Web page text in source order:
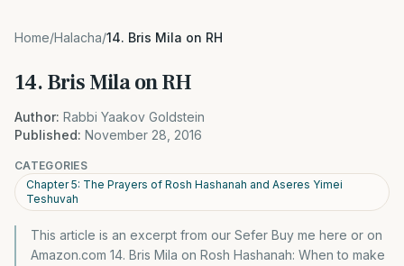
Home/Halacha/14. Bris Mila on RH
14. Bris Mila on RH
Author: Rabbi Yaakov Goldstein
Published: November 28, 2016
CATEGORIES
Chapter 5: The Prayers of Rosh Hashanah and Aseres Yimei
Teshuvah
This article is an excerpt from our Sefer Buy me here or on
Amazon.com 14. Bris Mila on Rosh Hashanah: When to make